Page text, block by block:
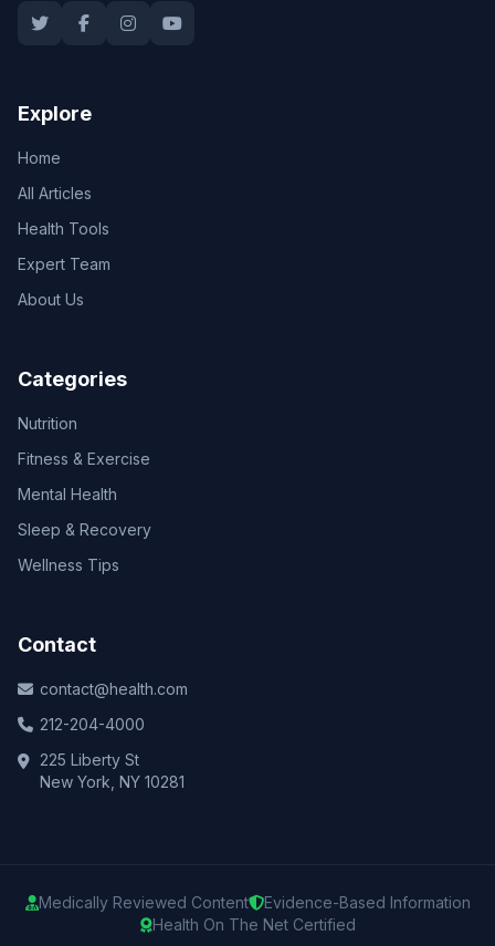
Explore
Home
All Articles
Health Tools
Expert Team
About Us
Categories
Nutrition
Fitness & Exercise
Mental Health
Sleep & Recovery
Wellness Tips
Contact
contact@health.com
212-204-4000
225 Liberty St
New York, NY 10281
Medically Reviewed Content
Evidence-Based Information
Health On The Net Certified